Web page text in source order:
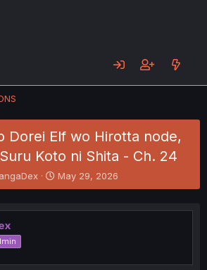
Dorei Elf wo Hirotta node,
Koto ni Shita - Ch. 24
S
t
r
t
May 29, 2026